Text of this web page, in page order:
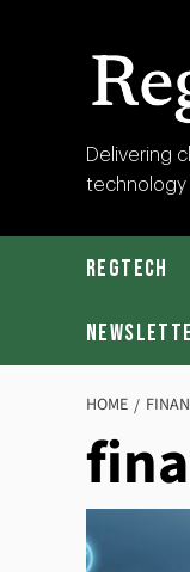
Delivering
technology
RegTech
HOME